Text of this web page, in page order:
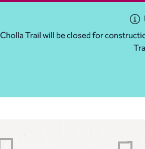
Cholla Trail will be closed for